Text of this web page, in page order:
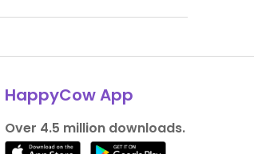
HappyCow App
Over 4.5 million downloads.